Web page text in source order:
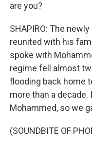
are you?
SHAPIRO: The
reunited with his
spoke with
regime fell almost
flooding back home
more than a
Mohammed, so we
(SOUNDBITE OF